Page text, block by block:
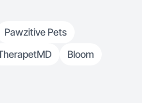
Pawzitive Pets
Bloom